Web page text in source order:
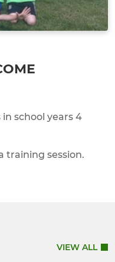
school years 4
training session.
VIEW ALL